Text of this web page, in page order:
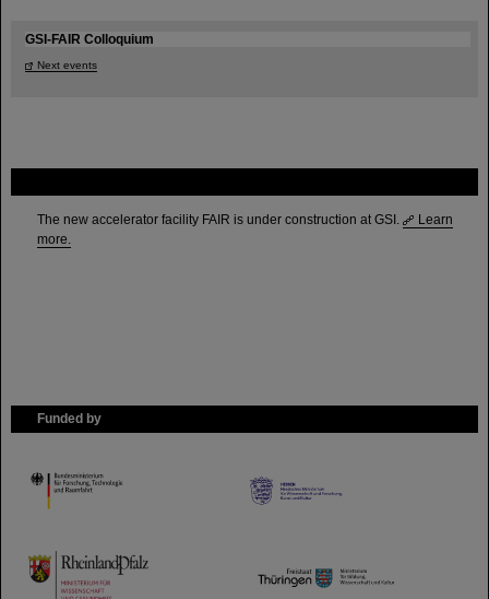
The new accelerator facility FAIR is under construction at GSI.
Learn
more.
Funded by
HMWK
TMWWDG
GSI-FAIR Colloquium
Next events